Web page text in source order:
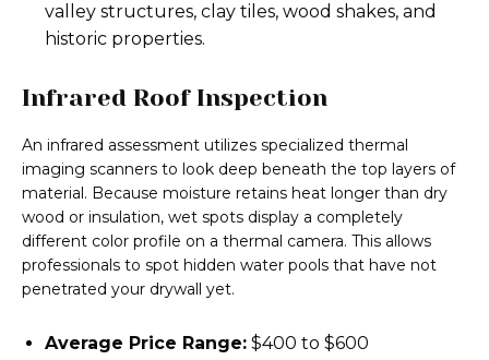
valley structures, clay tiles, wood shakes, and
historic properties.
Infrared Roof Inspection
An infrared assessment utilizes specialized thermal
imaging scanners to look deep beneath the top layers of
material. Because moisture retains heat longer than dry
wood or insulation, wet spots display a completely
different color profile on a thermal camera. This allows
professionals to spot hidden water pools that have not
penetrated your drywall yet.
Average Price Range: $400 to $600